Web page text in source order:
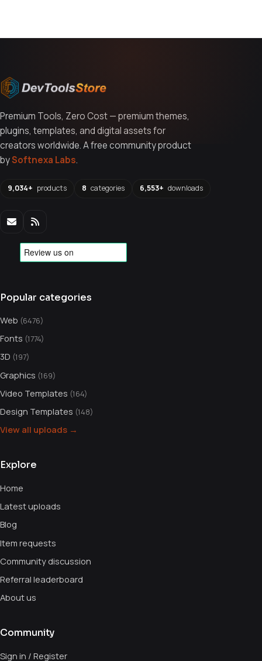
Premium Tools, Zero Cost — premium themes,
plugins, templates, and digital assets for
creators worldwide. A free community product
bySoftnexa Labs.
9,034+ products 8 categories 6,553+ downloads
Popular categories
Web (6476)
Fonts (1774)
3D (197)
Graphics (169)
Video Templates (164)
Design Templates (148)
View all uploads →
Explore
Home
Latest uploads
Blog
Item requests
Community discussion
Referral leaderboard
About us
Community
Sign in / Register